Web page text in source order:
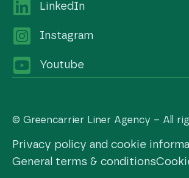
LinkedIn
Instagram
Youtube
© Greencarrier Liner Agency – All
Privacy policy and cookie
General terms & conditions